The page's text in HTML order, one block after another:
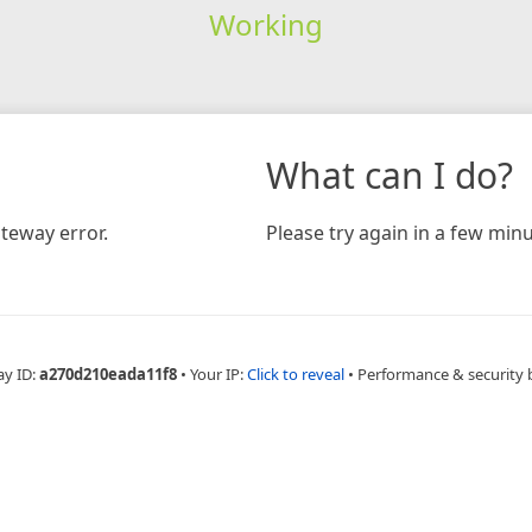
Working
error.
What can I do?
Please try again in a few
ID:a270d210eada11f8 • Your IP:Click to reveal • Performance & security